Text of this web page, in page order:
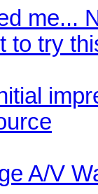
me...
to try
A/V